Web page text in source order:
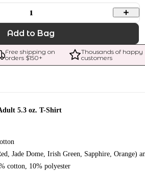
1
Add to Bag
Free shipping on
orders $150+
Thousands of happy
customers
5.3 oz. T-Shirt
Jade Dome, Irish Green, Sapphire, Orange)
cotton, 10% polyester